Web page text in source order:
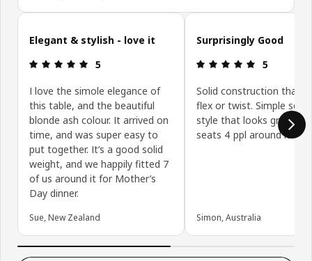
Skip customer reviews
Elegant & stylish - love it
Review: 5 out of 5 stars.
5
I love the simole elegance of
this table, and the beautiful
blonde ash colour. It arrived on
time, and was super easy to
put together. It’s a good solid
weight, and we happily fitted 7
of us around it for Mother’s
Day dinner.
Sue, New Zealand
Surprisingly Good
Review: 5
5
Solid construction that
flex or twist. Simple
style that looks great.
seats 4 ppl around it.
Simon, Australia